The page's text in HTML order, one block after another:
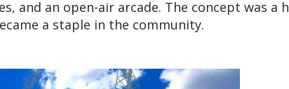
and an open-air arcade. The concept was a
a staple in the community.